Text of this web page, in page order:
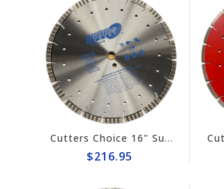
Cutters Choice 16" Super Combo Diamond Blade #DCBGT16125
$216.95